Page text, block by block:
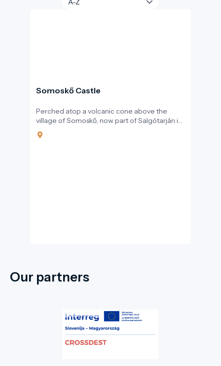
Somoskő Castle
Perched atop a volcanic cone above the
village of Somoskő, now part of Salgótarján in
northern Hungary, Somoskő Castle is more
than just the ruin of a medieval stronghold. It is
Our partners